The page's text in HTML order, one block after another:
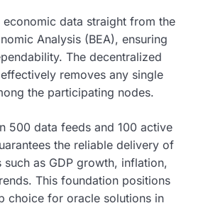
economic data straight from the
Analysis (BEA), ensuring
The decentralized
removes any single
the participating nodes.
500 data feeds and 100 active
the reliable delivery of
such as GDP growth, inflation,
This foundation positions
choice for oracle solutions in